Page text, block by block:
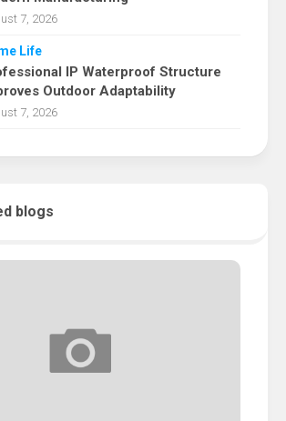
7, 2026
Life
IP Waterproof Structure
Outdoor Adaptability
7, 2026
blogs